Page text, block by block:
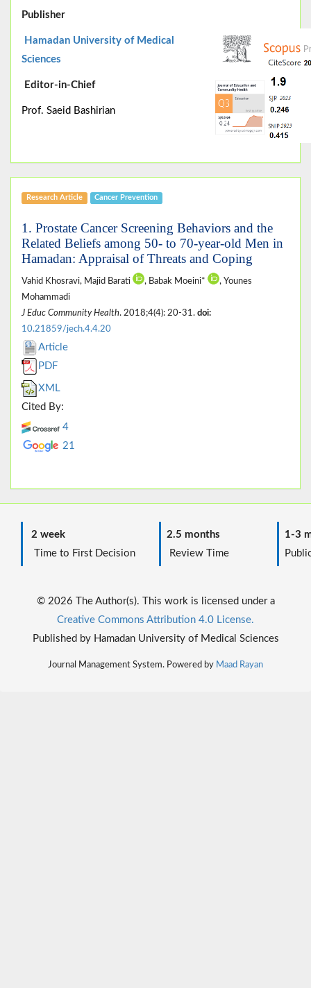
Publisher
Hamadan University of Medical
Sciences
Editor-in-Chief
Prof. Saeid Bashirian
Research Article Cancer Prevention
1. Prostate Cancer Screening Behaviors and the
Related Beliefs among 50- to 70-year-old Men in
Hamadan: Appraisal of Threats and Coping
Vahid Khosravi, Majid Barati , Babak Moeini*
, Younes
Mohammadi
J Educ Community Health. 2018;4(4): 20-31. doi:
10.21859/jech.4.4.20
Article
PDF
XML
Cited By:
4
21
2 week
Time to First Decision
2.5 months
Review Time
1-3
© 2026 The Author(s). This work is licensed under a
Creative Commons Attribution 4.0 License.
Published by Hamadan University of Medical Sciences
Journal Management System. Powered by Maad Rayan